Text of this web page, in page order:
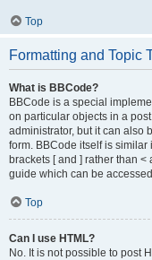
Top
Formatting and Topic
What is BBCode?
BBCode is a special
on particular objects in a
administrator, but it can also
form. BBCode itself is
brackets [ and ] rather than
guide which can be
Top
Can I use HTML?
No. It is not possible to post